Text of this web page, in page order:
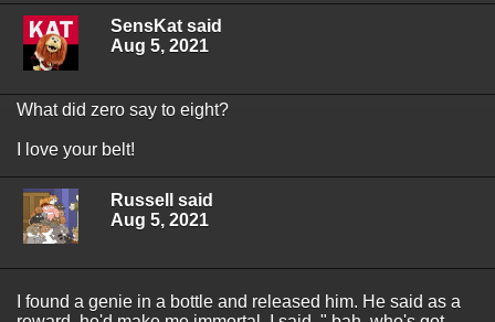
SensKat said
Aug 5, 2021
What did zero say to eight?
I love your belt!
Russell said
Aug 5, 2021
I found a genie in a bottle and released him. He said as a